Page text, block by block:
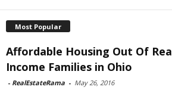
Most Popular
Affordable Housing Out Of
Income Families in Ohio
- RealEstateRama - May 26, 2016